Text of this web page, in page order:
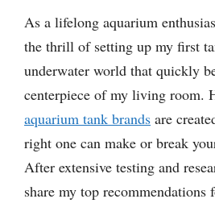
As a lifelong aquarium
the thrill of setting up my first
underwater world that quickly
centerpiece of my living room.
aquarium tank brands are
right one can make or break
After extensive testing and
share my top recommendations